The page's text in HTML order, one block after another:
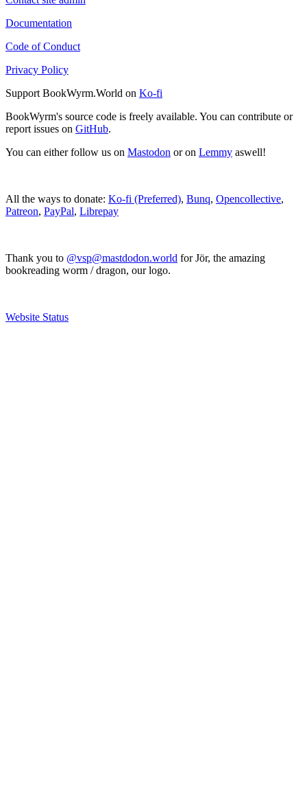
Documentation
Code of Conduct
Privacy Policy
Support BookWyrm.World on Ko-fi
BookWyrm's source code is freely available. You can contribute or
report issues on GitHub.
You can either follow us on Mastodon or on Lemmy aswell!
All the ways to donate: Ko-fi (Preferred), Bunq, Opencollective,
Patreon, PayPal, Librepay
Thank you to @vsp@mastdodon.world for Jör, the amazing
bookreading worm / dragon, our logo.
Website Status